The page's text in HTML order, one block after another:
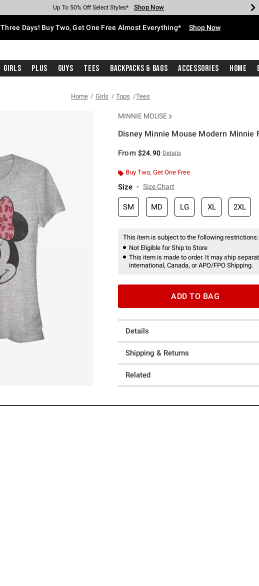
Earn Hot Cash Every $40 Spent* Shop Now
Up To 50% Off Select Styles* Shop Now
Up To 40% Off Backpacks* Shop Now
Up To 60% Off Clearance* Shop Now
Free Pickup In-Store* Shop Now
Free Shipping With $75 Purchase* Shop Now
Three Days! Buy Two, Get One Free Almost Everything* Shop Now
Girls Plus Guys Tees Backpacks & Bags Accessories Home
Home Girls Tops Tees
MINNIE MOUSE
Disney Minnie Mouse Modern Minnie
From $24.90 Details
Buy Two, Get One Free
Size Size Chart
SM MD LG XL 2XL
This item is subject to the following restrictions:
Not Eligible for Ship to Store
This item is made to order. It may ship
international, Canada, or APO/FPO Shipping.
ADD TO BAG
Details
Shipping & Returns
Related